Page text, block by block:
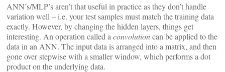
ANN’s/MLP’s aren’t that useful in practice as they don’t handle
variation well – i.e. your test samples must match the training data
exactly. However, by changing the hidden layers, things get
interesting. An operation called a convolutioncan be applied to the
data in an ANN. The input data is arranged into a matrix, and then
gone over stepwise with a smaller window, which performs a dot
product on the underlying data.